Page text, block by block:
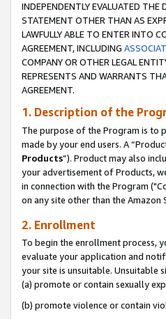
INDEPENDENTLY EVALUATED THE
STATEMENT OTHER THAN AS
LAWFULLY ABLE TO ENTER INTO
AGREEMENT, INCLUDING
COMPANY OR OTHER LEGAL
REPRESENTS AND WARRANTS
AGREEMENT.
1. Description of the
The purpose of the Program is to
made by your end users. A
Products”). Product may also
your advertisement of Products,
in connection with the Program
on any site other than the Amazon
2. Enrollment
To begin the enrollment process,
evaluate your application and
your site is unsuitable. Unsuitable
(a) promote or contain sexually
(b) promote violence or contain